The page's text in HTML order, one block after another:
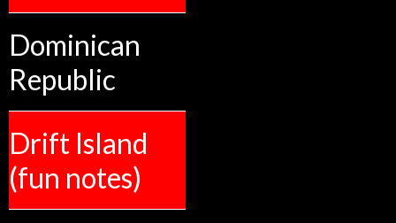
Dominican
Republic
Drift Island
(fun notes)